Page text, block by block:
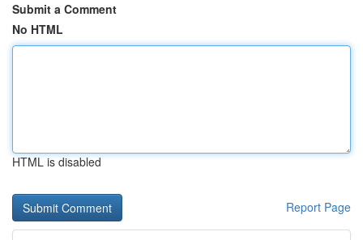
Submit a Comment
No HTML
HTML is disabled
Report Page